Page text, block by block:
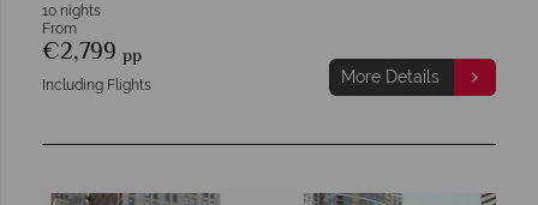
10 nights
From
€2,799 pp
Including Flights More Details